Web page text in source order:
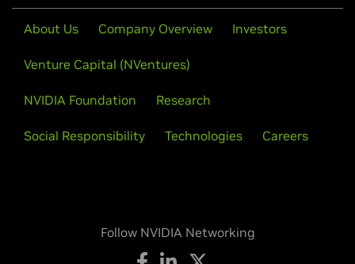
About Us Company Overview Investors
Venture Capital (NVentures)
NVIDIA Foundation Research
Social Responsibility Technologies Careers
Follow NVIDIA Networking